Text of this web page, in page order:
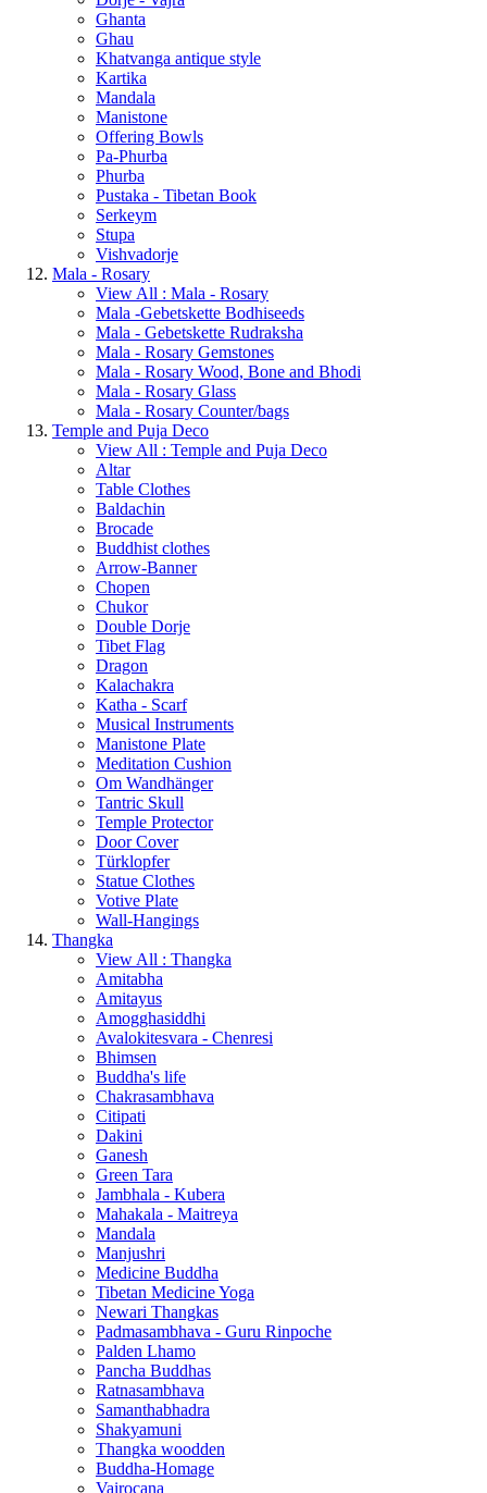
Ghanta
Ghau
Khatvanga antique style
Kartika
Mandala
Manistone
Offering Bowls
Pa-Phurba
Phurba
Pustaka - Tibetan Book
Serkeym
Stupa
Vishvadorje
Mala - Rosary
View All : Mala - Rosary
Mala -Gebetskette Bodhiseeds
Mala - Gebetskette Rudraksha
Mala - Rosary Gemstones
Mala - Rosary Wood, Bone and Bhodi
Mala - Rosary Glass
Mala - Rosary Counter/bags
Temple and Puja Deco
View All : Temple and Puja Deco
Altar
Table Clothes
Baldachin
Brocade
Buddhist clothes
Arrow-Banner
Chopen
Chukor
Double Dorje
Tibet Flag
Dragon
Kalachakra
Katha - Scarf
Musical Instruments
Manistone Plate
Meditation Cushion
Om Wandhänger
Tantric Skull
Temple Protector
Door Cover
Türklopfer
Statue Clothes
Votive Plate
Wall-Hangings
Thangka
View All : Thangka
Amitabha
Amitayus
Amogghasiddhi
Avalokitesvara - Chenresi
Bhimsen
Buddha's life
Chakrasambhava
Citipati
Dakini
Ganesh
Green Tara
Jambhala - Kubera
Mahakala - Maitreya
Mandala
Manjushri
Medicine Buddha
Tibetan Medicine Yoga
Newari Thangkas
Padmasambhava - Guru Rinpoche
Palden Lhamo
Pancha Buddhas
Ratnasambhava
Samanthabhadra
Shakyamuni
Thangka woodden
Buddha-Homage
Vairocana